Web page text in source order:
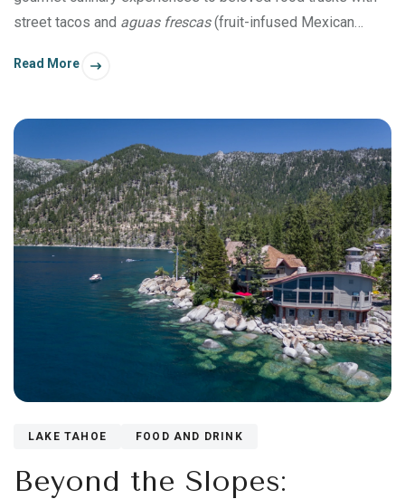
street tacos and aguas frescas(fruit-infused Mexican
foodies of all types.
Read More
LAKE TAHOE FOOD AND DRINK
Beyond the Slopes: